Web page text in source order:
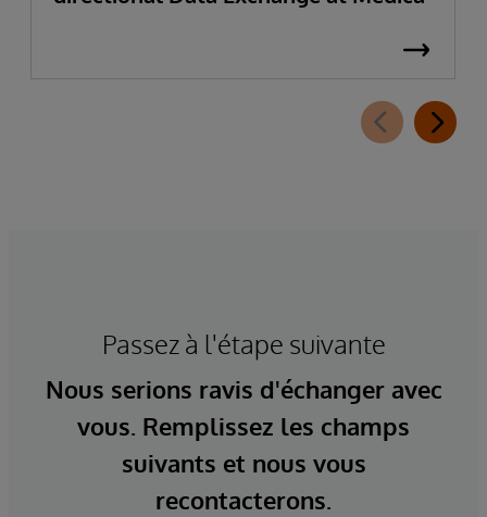
Passez à l'étape suivante
Nous serions ravis d'échanger avec
vous. Remplissez les champs
suivants et nous vous
recontacterons.